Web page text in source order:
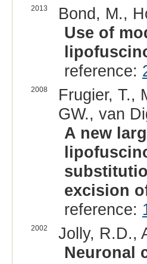
2013
Bond, M.,
Use of
reference:
2008
Frugier, T.,
GW., van
A new
excision
reference:
2002
Jolly, R.D.,
Neuronal